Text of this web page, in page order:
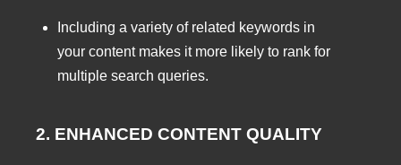
Including a variety of related keywords in
your content makes it more likely to rank for
multiple search queries.
2. ENHANCED CONTENT QUALITY